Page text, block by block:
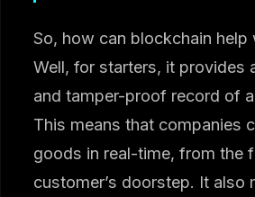
So, how can blockchain help
Well, for starters, it provides
and tamper-proof record of
This means that companies
goods in real-time, from the
customer’s doorstep. It also